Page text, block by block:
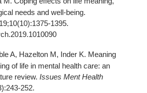
needs and well-being.
1395.
A, Hazelton M, Inder K. Meaning
of life in mental health care: an
review. Issues Ment Health
252.